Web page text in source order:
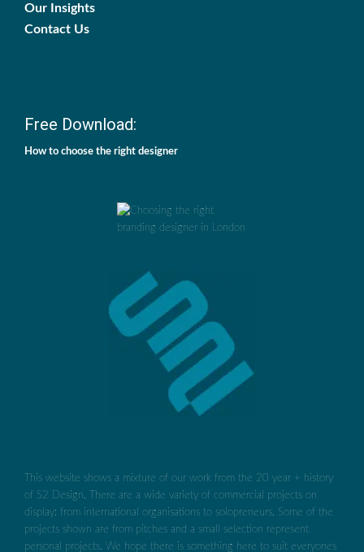
Our Insights
Contact Us
Free Download:
How to choose the right designer
This website shows a mixture of our work from the 20 year + history
of S2 Design. There are a wide variety of commercial projects on
display: from international organisations to solopreneurs. Some of the
projects shown are from pitches and a small selection represent
personal projects. We hope there is something here to suit everyones